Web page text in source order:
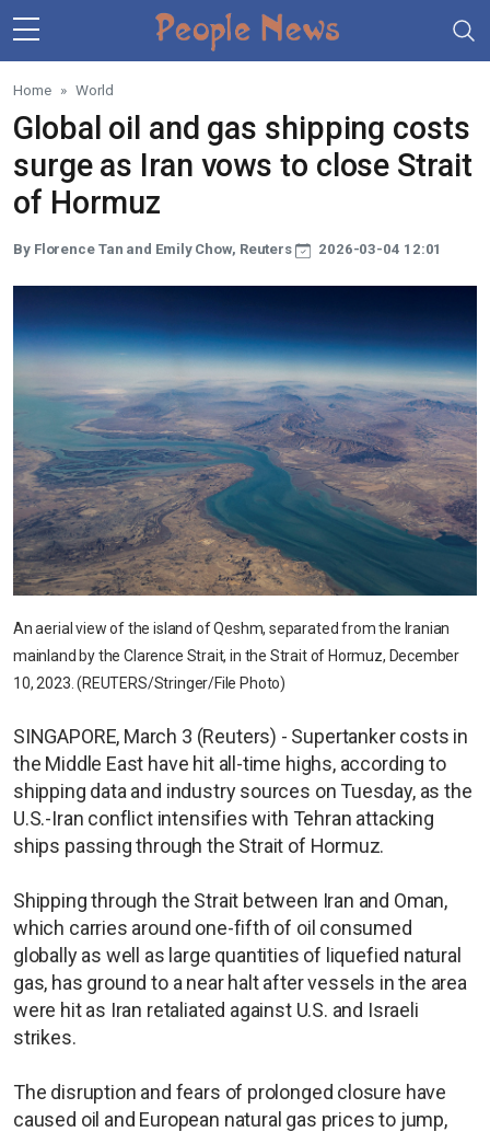
Skip to main content
Home World
Global oil and gas shipping costs
surge as Iran vows to close Strait
of Hormuz
By Florence Tan and Emily Chow, Reuters 2026-03-04 12:01
An aerial view of the island of Qeshm, separated from the Iranian
mainland by the Clarence Strait, in the Strait of Hormuz, December
10, 2023. (REUTERS/Stringer/File Photo)
SINGAPORE, March 3 (Reuters) - Supertanker costs in
the Middle East have hit all-time highs, according to
shipping data and industry sources on Tuesday, as the
U.S.-Iran conflict intensifies with Tehran attacking
ships passing through the Strait of Hormuz.
Shipping through the Strait between Iran and Oman,
which carries around one-fifth of oil consumed
globally as well as large quantities of liquefied natural
gas, has ground to a near halt after vessels in the area
were hit as Iran retaliated against U.S. and Israeli
strikes.
The disruption and fears of prolonged closure have
caused oil and European natural gas prices to jump,